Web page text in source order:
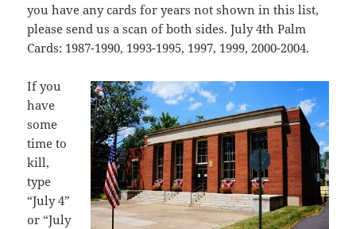
you have any cards for years not shown in this list,
please send us a scan of both sides. July 4th Palm
Cards: 1987-1990, 1993-1995, 1997, 1999, 2000-2004.
If you
have
some
time to
kill,
type
“July 4”
or “July